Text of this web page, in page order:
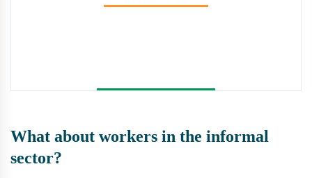
What about workers in the informal
sector?